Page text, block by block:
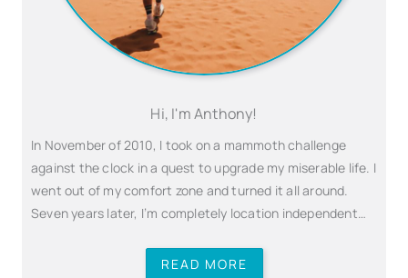
Hi, I'm Anthony!
In November of 2010, I took on a mammoth challenge
against the clock in a quest to upgrade my miserable life. I
went out of my comfort zone and turned it all around.
Seven years later, I’m completely location independent…
READ MORE